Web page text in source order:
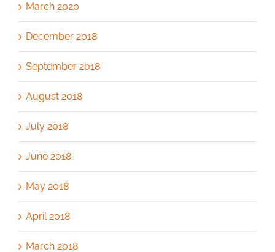
March 2020
December 2018
September 2018
August 2018
July 2018
June 2018
May 2018
April 2018
March 2018